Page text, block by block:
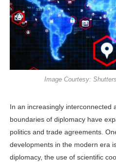
Image Courtesy:
In an increasingly interconnected
boundaries of diplomacy have
politics and trade agreements.
developments in the modern era
diplomacy, the use of scientific